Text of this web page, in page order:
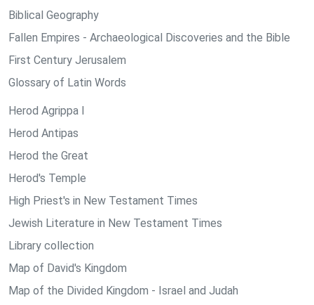
Biblical Geography
Fallen Empires - Archaeological Discoveries and the Bible
First Century Jerusalem
Glossary of Latin Words
Herod Agrippa I
Herod Antipas
Herod the Great
Herod's Temple
High Priest's in New Testament Times
Jewish Literature in New Testament Times
Library collection
Map of David's Kingdom
Map of the Divided Kingdom - Israel and Judah